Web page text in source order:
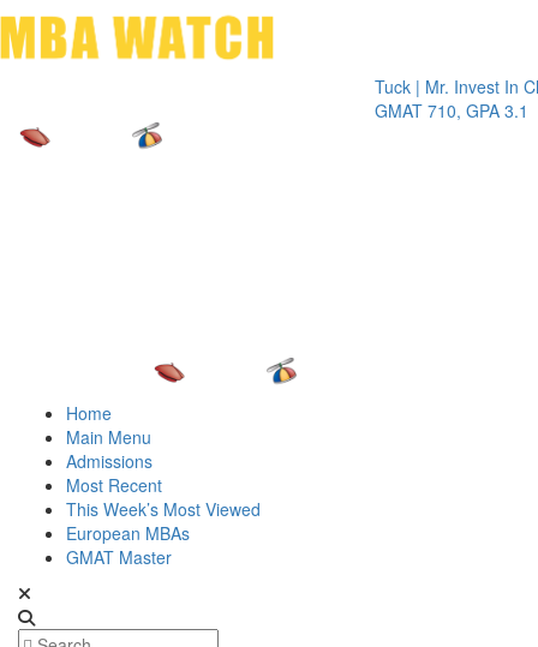
Tuck | Mr. Invest In Change
GMAT 710, GPA 3.1
Home
Main Menu
Admissions
Most Recent
This Week’s Most Viewed
European MBAs
GMAT Master